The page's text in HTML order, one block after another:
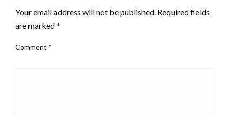
Your email address will not be published. Required fields
are marked*
Comment *